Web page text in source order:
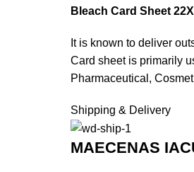
Bleach Card Sheet
It is known to deliver
Card sheet is primarily
Pharmaceutical,
Shipping & Delivery
MAECENAS